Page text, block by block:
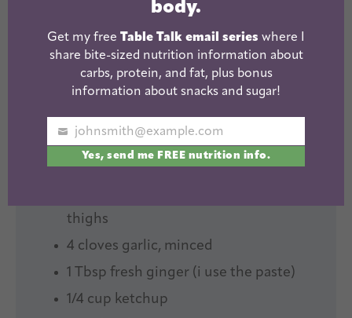
INGREDIENTS
1X 2X 3X
1 large sweet potato, chopped
2–3large carrots, peeled and chopped
thighs
4 cloves garlic, minced
1 Tbsp fresh ginger (i use the paste)
1/4 cup ketchup
body.
Get my free Table Talk email series where I
share bite-sized nutrition information about
carbs, protein, and fat, plus bonus
information about snacks and sugar!
Your
email
johnsmith@example.com
Yes, send me FREE nutrition info.